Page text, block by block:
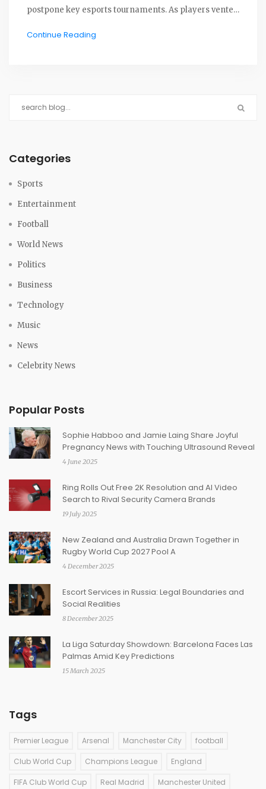
postpone key esports tournaments. As players vented
acknowledging its impact on competitive play.
Continue Reading
Categories
Sports
Entertainment
Football
World News
Politics
Business
Technology
Music
News
Celebrity News
Popular Posts
Sophie Habboo and Jamie Laing Share Joyful
Pregnancy News with Touching Ultrasound Reveal
4 June 2025
Ring Rolls Out Free 2K Resolution and AI Video
Search to Rival Security Camera Brands
19 July 2025
New Zealand and Australia Drawn Together in
Rugby World Cup 2027 Pool A
4 December 2025
Escort Services in Russia: Legal Boundaries and
Social Realities
8 December 2025
La Liga Saturday Showdown: Barcelona Faces Las
Palmas Amid Key Predictions
15 March 2025
Tags
Premier League Arsenal Manchester City football
Club World Cup Champions League England
FIFA Club World Cup Real Madrid Manchester United